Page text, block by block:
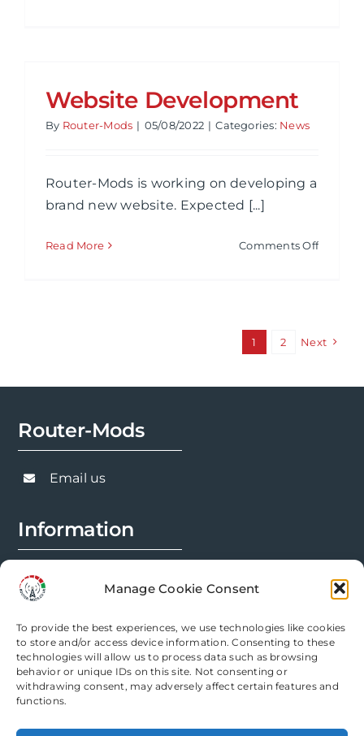
Manage Cookie Consent
To provide the best experiences, we use technologies like cookies
to store and/or access device information. Consenting to these
technologies will allow us to process data such as browsing
behavior or unique IDs on this site. Not consenting or
withdrawing consent, may adversely affect certain features and
functions.
Website Development
By Router-Mods | 05/08/2022 | Categories: News
Router-Mods is working on developing a
brand new website. Expected [...]
Read More Comments Offon
1 2 Next
Router-Mods
Email us
Information
Modification Info
Legal